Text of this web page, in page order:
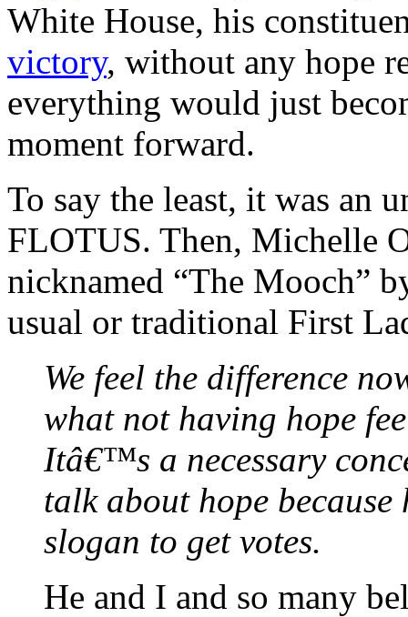
White House, his
victory, without any hope
everything would just
moment forward.
To say the least, it was an
FLOTUS. Then, Michelle
nicknamed “The Mooch”
usual or traditional First
We feel the difference
what not having hope
Itâ€™s a necessary
talk about hope
slogan to get votes.
He and I and so many